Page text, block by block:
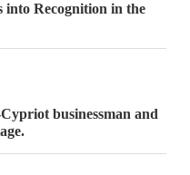
Recognition in the
businessman and